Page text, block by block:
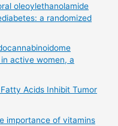
oleoylethanolamide
a randomized
active women, a
Acids Inhibit Tumor
importance of vitamins